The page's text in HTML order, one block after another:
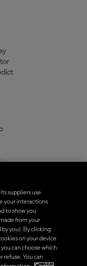
MotoGP™
Todos os direitos
suppliers use
your interactions
to show you
from your
you). By clicking
on your device
can choose which
refuse. You can